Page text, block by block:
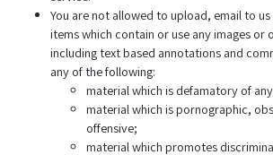
You are not allowed to upload, email to
items which contain or use any images or
including text based annotations and
any of the following:
material which is defamatory of
material which is pornographic,
offensive;
material which promotes